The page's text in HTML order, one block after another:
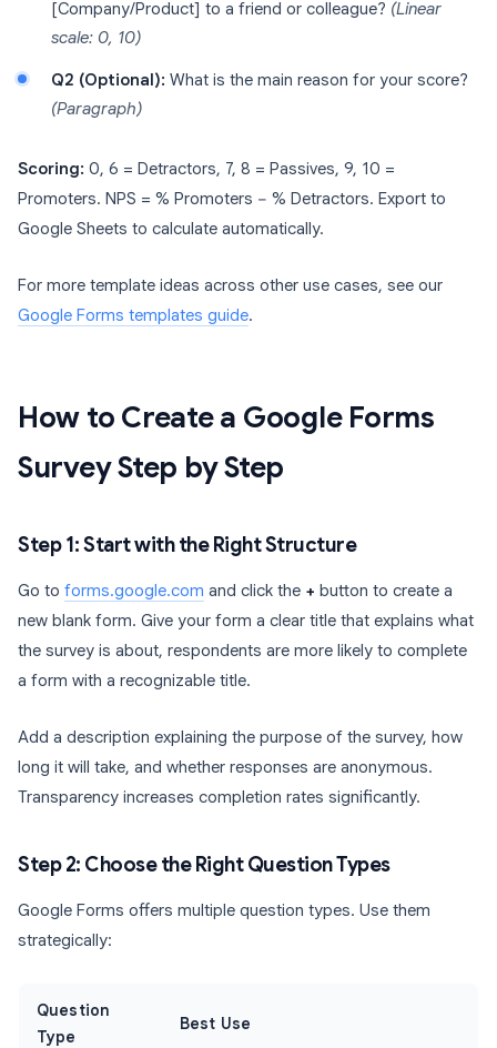
[Company/Product] to a friend or colleague? (Linear
scale: 0, 10)
Q2 (Optional): What is the main reason for your score?
(Paragraph)
Scoring: 0, 6 = Detractors, 7, 8 = Passives, 9, 10 =
Promoters. NPS = % Promoters − % Detractors. Export to
Google Sheets to calculate automatically.
For more template ideas across other use cases, see our
Google Forms templates guide.
How to Create a Google Forms
Survey Step by Step
Step 1: Start with the Right Structure
Go to forms.google.com and click the + button to create a
new blank form. Give your form a clear title that explains what
the survey is about, respondents are more likely to complete
a form with a recognizable title.
Add a description explaining the purpose of the survey, how
long it will take, and whether responses are anonymous.
Transparency increases completion rates significantly.
Step 2: Choose the Right Question Types
Google Forms offers multiple question types. Use them
strategically:
Question
Type
Best Use